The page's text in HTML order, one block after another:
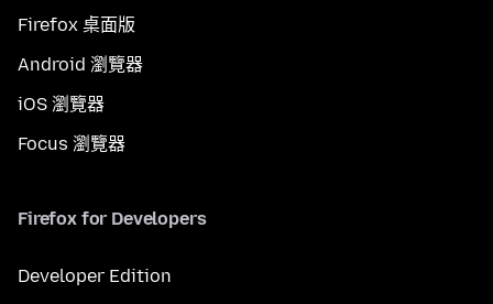
Firefox 桌面版
Android 瀏覽器
iOS 瀏覽器
Focus 瀏覽器
Firefox for Developers
Developer Edition